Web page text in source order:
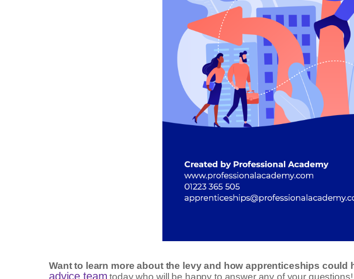
Want to learn more about the levy and how apprenticeships could
advice team